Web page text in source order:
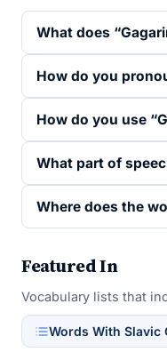
What does
How do you
How do you use
What part of
Where does the
Featured In
Vocabulary lists that
Words With Slavic